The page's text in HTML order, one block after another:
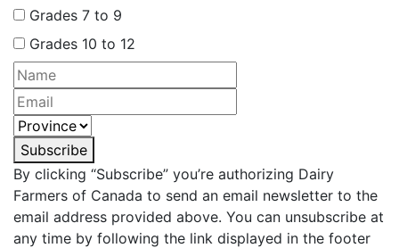
Grades 7 to 9
Grades 10 to 12
Subscribe
By clicking “Subscribe” you’re authorizing Dairy
Farmers of Canada to send an email newsletter to the
email address provided above. You can unsubscribe at
any time by following the link displayed in the footer